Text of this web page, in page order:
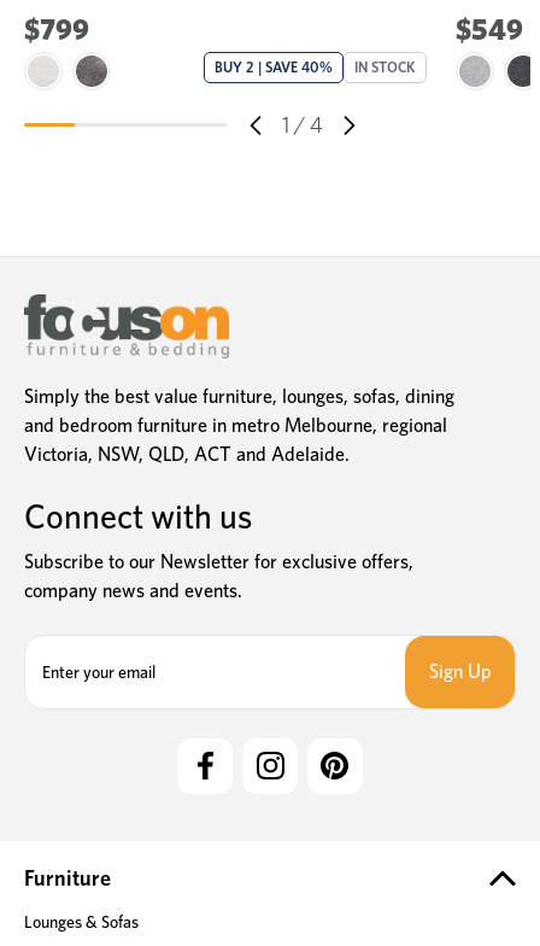
1 /4
$799
BUY 2 | SAVE 40% IN STOCK
$549
Simply the best value furniture, lounges, sofas, dining
and bedroom furniture in metro Melbourne, regional
Victoria, NSW, QLD, ACT and Adelaide.
Connect with us
Subscribe to our Newsletter for exclusive offers,
company news and events.
e
s
Furniture
Lounges & Sofas